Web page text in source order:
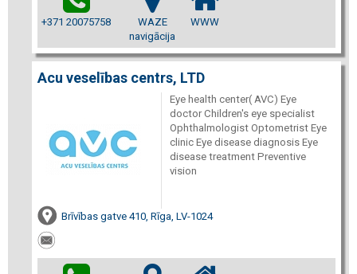
+371 20075758
WAZE
navigācija
WWW
Acu veselības centrs, LTD
Eye health center( AVC) Eye
doctor Children's eye specialist
Ophthalmologist Optometrist Eye
clinic Eye disease diagnosis Eye
disease treatment Preventive
vision
Brīvības gatve 410, Rīga, LV-1024